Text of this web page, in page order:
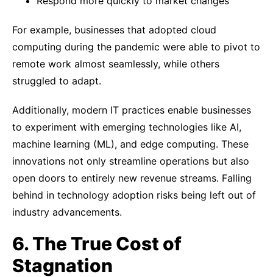
For example, businesses that adopted cloud
computing during the pandemic were able to pivot to
remote work almost seamlessly, while others
struggled to adapt.
Additionally, modern IT practices enable businesses
to experiment with emerging technologies like AI,
machine learning (ML), and edge computing. These
innovations not only streamline operations but also
open doors to entirely new revenue streams. Falling
behind in technology adoption risks being left out of
industry advancements.
6. The True Cost of
Stagnation